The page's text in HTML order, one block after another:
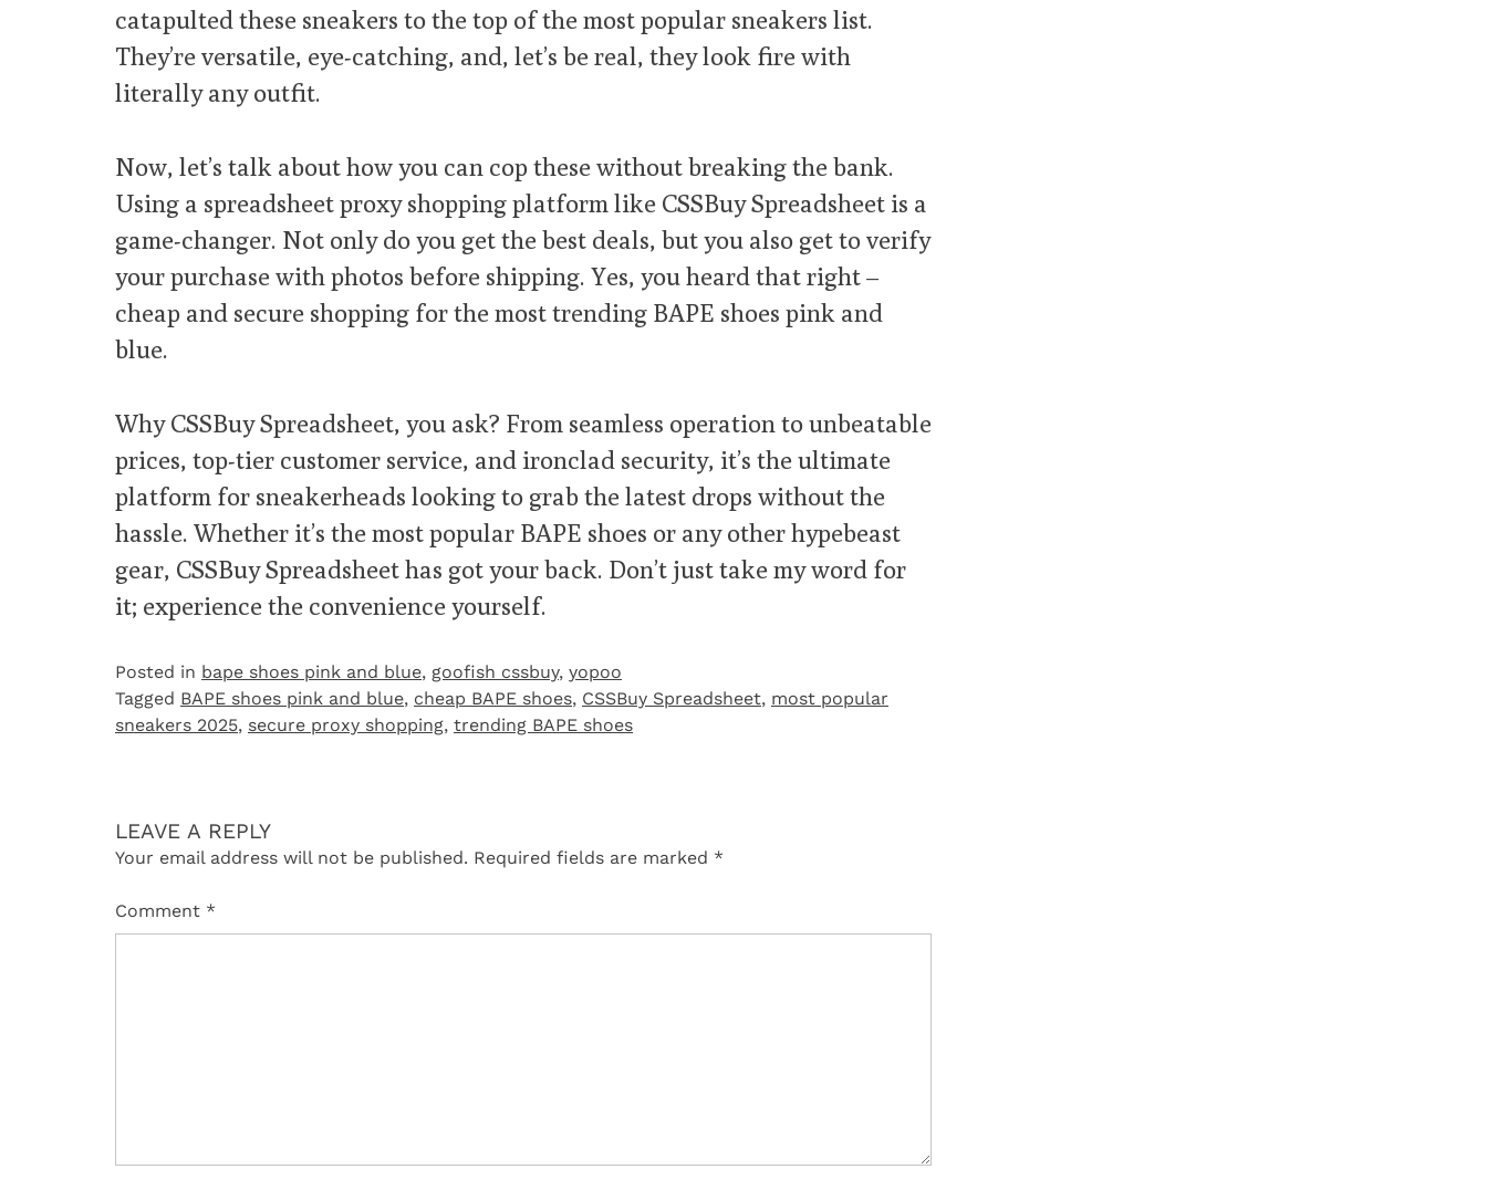
catapulted these sneakers to the top of the most popular sneakers list.
They’re versatile, eye-catching, and, let’s be real, they look fire with
literally any outfit.
Now, let’s talk about how you can cop these without breaking the bank.
Using a spreadsheet proxy shopping platform like CSSBuy Spreadsheet is a
game-changer. Not only do you get the best deals, but you also get to verify
your purchase with photos before shipping. Yes, you heard that right –
cheap and secure shopping for the most trending BAPE shoes pink and
blue.
Why CSSBuy Spreadsheet, you ask? From seamless operation to unbeatable
prices, top-tier customer service, and ironclad security, it’s the ultimate
platform for sneakerheads looking to grab the latest drops without the
hassle. Whether it’s the most popular BAPE shoes or any other hypebeast
gear, CSSBuy Spreadsheet has got your back. Don’t just take my word for
it; experience the convenience yourself.
Posted in bape shoes pink and blue, goofish cssbuy, yopoo
Tagged BAPE shoes pink and blue, cheap BAPE shoes, CSSBuy Spreadsheet, most popular
sneakers 2025, secure proxy shopping, trending BAPE shoes
LEAVE A REPLY
Your email address will not be published. Required fields are marked *
Comment *